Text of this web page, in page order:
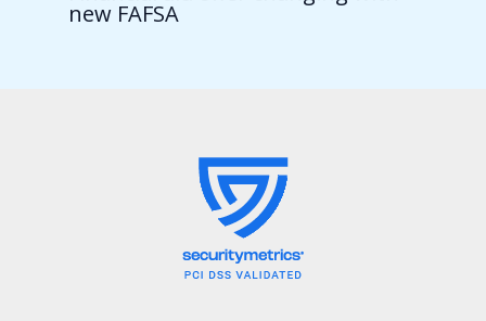
new FAFSA